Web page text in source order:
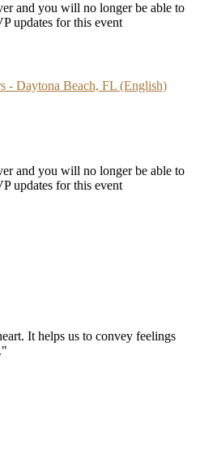
and you will no longer be able to
updates for this event
- Daytona Beach, FL (English)
and you will no longer be able to
updates for this event
It helps us to convey feelings